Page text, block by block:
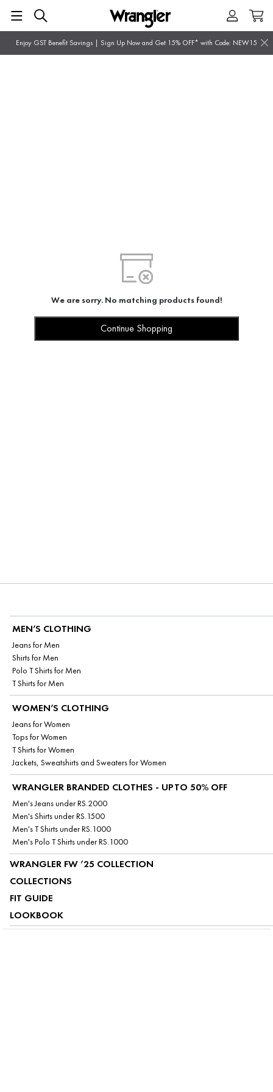
Enjoy GST Benefit Savings | Sign Up Now and Get 15% OFF* with Code: NEW15
We are sorry. No matching products found!
Continue Shopping
MEN’S CLOTHING
Jeans for Men
Shirts for Men
Polo T Shirts for Men
T Shirts for Men
WOMEN’S CLOTHING
Jeans for Women
Tops for Women
T Shirts for Women
Jackets, Sweatshirts and Sweaters for Women
WRANGLER BRANDED CLOTHES - UPTO 50% OFF
Men's Jeans under RS.2000
Men's Shirts under RS.1500
Men's T Shirts under RS.1000
Men's Polo T Shirts under RS.1000
WRANGLER FW ’25 COLLECTION
COLLECTIONS
FIT GUIDE
LOOKBOOK